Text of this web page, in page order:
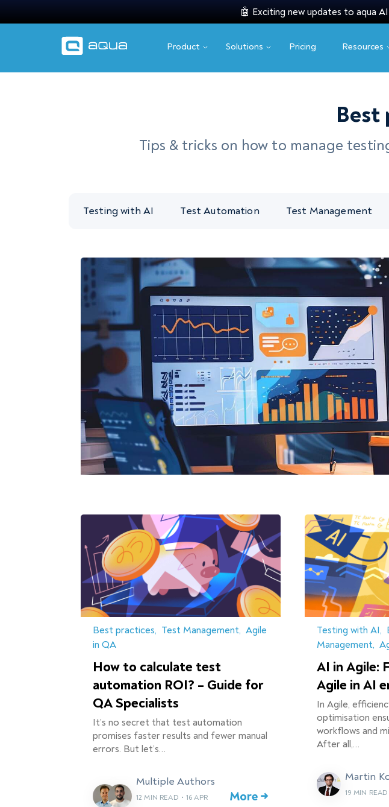
🤖 Exciting new updates to aqua
Product Solutions Pricing Resources
Best
Tips & tricks on how to manage
Testing with AI Test Automation Test Management
Best practices Test Management Agile
in QA
How to calculate test
automation ROI? – Guide for
QA Specialists
It’s no secret that test automation
promises faster results and fewer manual
errors. But let’s…
Multiple Authors
12 MIN READ • 16 APR
More →
Testing with AI
Management
AI in Agile:
Agile in AI
In Agile,
optimisation
workflows and
After all,…
Martin
19 MIN READ